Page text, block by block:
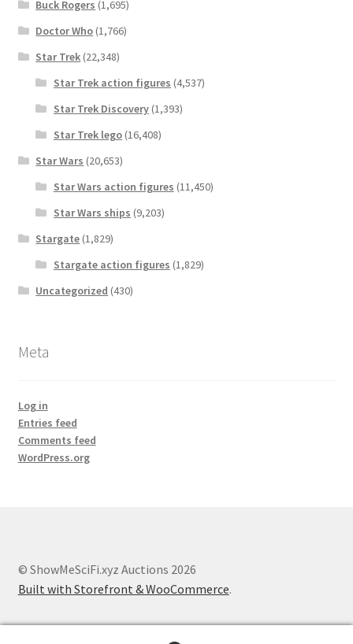
Buck Rogers (1,695)
Doctor Who (1,766)
Star Trek (22,348)
Star Trek action figures (4,537)
Star Trek Discovery(1,393)
Star Trek lego(16,408)
Star Wars (20,653)
Star Wars action figures (11,450)
Star Wars ships (9,203)
Stargate (1,829)
Stargate action figures (1,829)
Uncategorized (430)
Meta
Log in
Entries feed
Comments feed
WordPress.org
© ShowMeSciFi.xyz Auctions 2026
Built with Storefront & WooCommerce.